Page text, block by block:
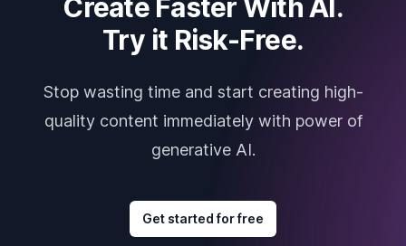
Create Faster With AI.
Try it Risk-Free.
Stop wasting time and start creating high-
quality content immediately with power of
generative AI.
Get started for free